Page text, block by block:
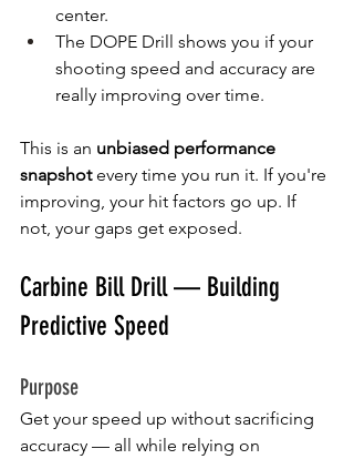
center.
The DOPE Drill shows you if your
shooting speed and accuracy are
really improving over time.
This is an unbiased performance
snapshot every time you run it. If you're
improving, your hit factors go up. If
not, your gaps get exposed.
Carbine Bill Drill — Building
Predictive Speed
Purpose
Get your speed up without sacrificing
accuracy — all while relying on